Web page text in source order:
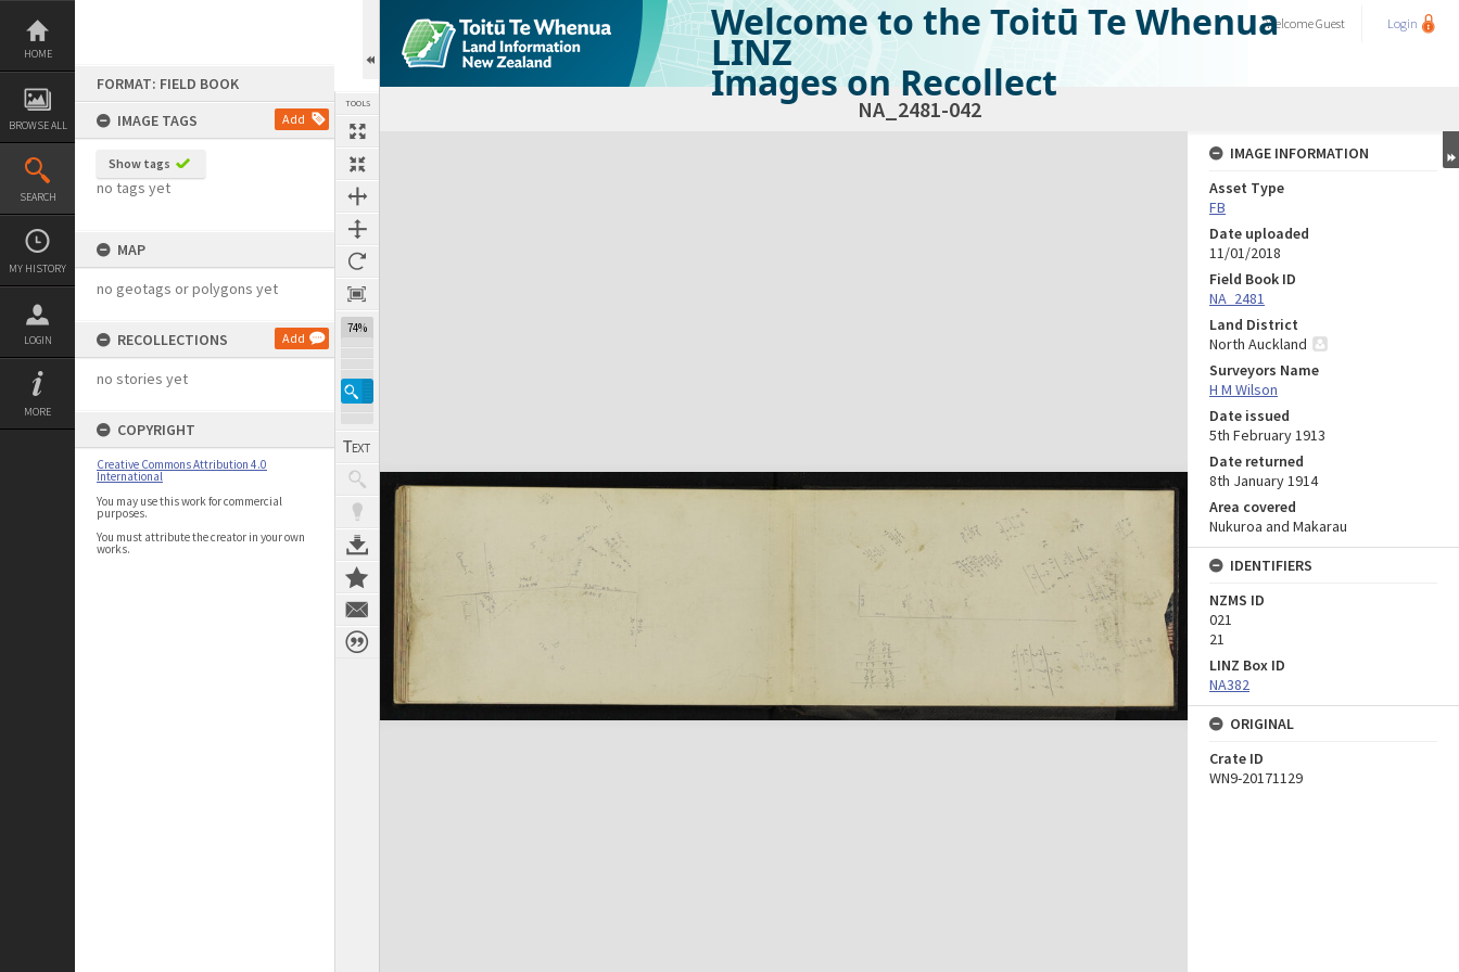
Skip
content
HOME
BROWSE ALL
SEARCH
MY HISTORY
LOGIN
MORE
FORMAT: FIELD BOOK
IMAGE TAGS
Add
Show tags
no tags yet
MAP
no geotags or polygons yet
RECOLLECTIONS Add
no stories yet
COPYRIGHT
Creative Commons Attribution 4.0
International
You may use this work for commercial
purposes.
You must attribute the creator in your own
works.
TOOLS
74%
Welcome to the Toitū Te Whenua
LINZ
Images on Recollect
WelcomeGuest Login
NA_2481-042
Expand/collapse
IMAGE INFORMATION
Asset Type
FB
Date uploaded
11/01/2018
Field Book ID
NA_2481
Land District
North Auckland
Surveyors Name
H M Wilson
Date issued
5th February 1913
Date returned
8th January 1914
Area covered
Nukuroa and Makarau
IDENTIFIERS
NZMS ID
021
21
LINZ Box ID
NA382
ORIGINAL
Crate ID
WN9-20171129